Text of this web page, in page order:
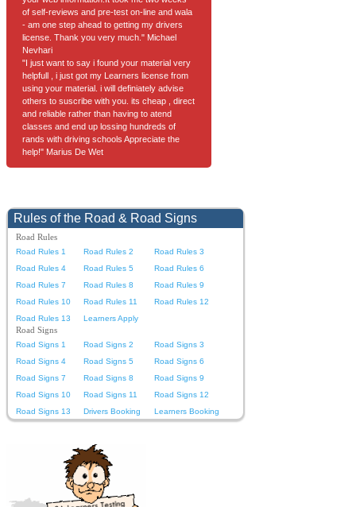
of self-reviews and pre-test on-line and wala
- am one step ahead to getting my drivers
license. Thank you very much." Michael
Nevhari
"I just want to say i found your material very
helpfull , i just got my Learners license from
using your material. i will definiately advise
others to suscribe with you. its cheap , direct
and reliable rather than having to atend
classes and end up lossing hundreds of
rands with driving schools Appreciate the
help!" Marius De Wet
Rules of the Road & Road Signs
Road Rules
Road Rules 1 Road Rules 2
Road Rules 3
Road Rules 4
Road Rules 5
Road Rules 6
Road Rules 7
Road Rules 8
Road Rules 9
Road Rules 10
Road Rules 11
Road Rules 12
Road Rules 13
Learners Apply
Road Signs
Road Signs 1 Road Signs 2
Road Signs 3
Road Signs 4
Road Signs 5
Road Signs 6
Road Signs 7
Road Signs 8
Road Signs 9
Road Signs 10
Road Signs 11
Road Signs 12
Road Signs 13
Drivers Booking Learners Booking